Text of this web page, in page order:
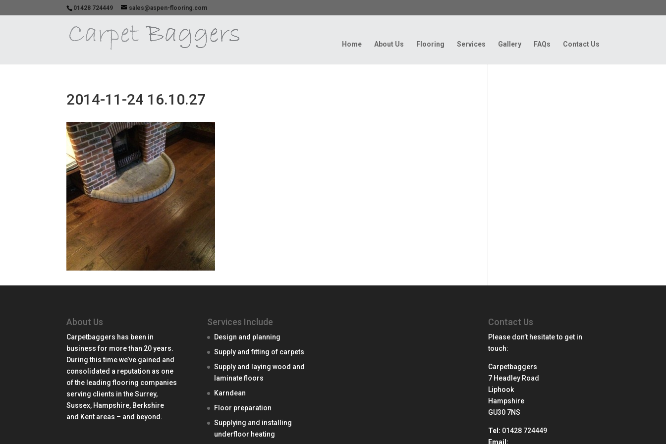
01428 724449 sales@aspen-flooring.com
Home About Us Flooring Services Gallery FAQs Contact Us
2014-11-24 16.10.27
About Us
Carpetbaggers has been in
business for more than 20 years.
During this time we’ve gained and
consolidated a reputation as one
of the leading flooring companies
serving clients in the Surrey,
Sussex, Hampshire, Berkshire
and Kent areas – and beyond.
Services Include
Design and planning
Supply and fitting of carpets
Supply and laying wood and
laminate floors
Karndean
Floor preparation
Supplying and installing
underfloor heating
Contact Us
Please don’t hesitate to get in
touch:
Carpetbaggers
7 Headley Road
Liphook
Hampshire
GU30 7NS
Tel: 01428 724449
Email: